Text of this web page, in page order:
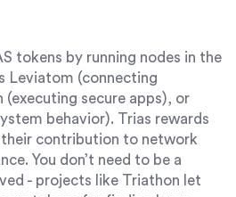
tokens by running nodes in the
Leviatom (connecting
(executing secure apps), or
behavior). Trias rewards
contribution to network
You don’t need to be a
- projects like Triathon let